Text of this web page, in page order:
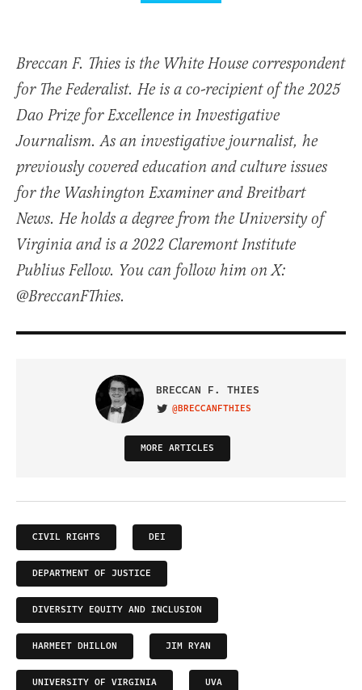
Breccan F. Thies is the White House correspondent
for The Federalist. He is a co-recipient of the 2025
Dao Prize for Excellence in Investigative
Journalism. As an investigative journalist, he
previously covered education and culture issues
for the Washington Examiner and Breitbart
News. He holds a degree from the University of
Virginia and is a 2022 Claremont Institute
Publius Fellow. You can follow him on X:
@BreccanFThies.
BRECCAN F. THIES
VISIT ON TWITTER
@BRECCANFTHIES
MORE ARTICLES
CIVIL RIGHTS DEI
DEPARTMENT OF JUSTICE
DIVERSITY EQUITY AND INCLUSION
HARMEET DHILLON JIM RYAN
UNIVERSITY OF VIRGINIA UVA